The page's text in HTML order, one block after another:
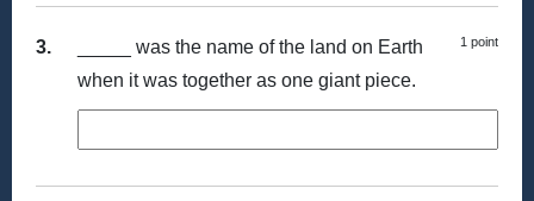
3. 1 point
_____ was the name of the land on Earth
when it was together as one giant piece.